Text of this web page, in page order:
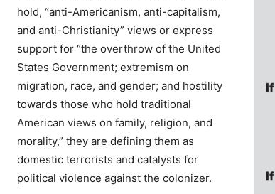
hold, “anti-Americanism, anti-capitalism,
and anti-Christianity” views or express
support for “the overthrow of the United
States Government; extremism on
migration, race, and gender; and hostility
towards those who hold traditional
American views on family, religion, and
morality,” they are defining them as
domestic terrorists and catalysts for
political violence against the colonizer.